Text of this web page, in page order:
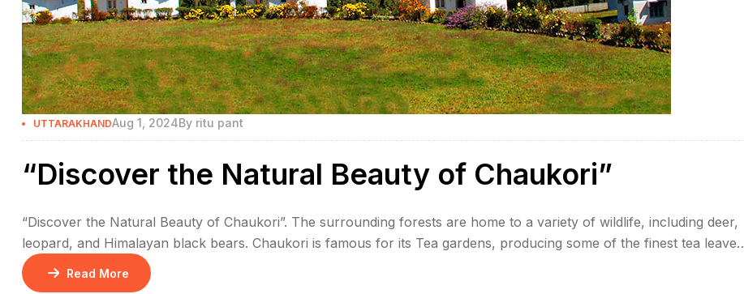
UTTARAKHANDAug 1, 2024By ritu pant
“Discover the Natural Beauty of Chaukori”
“Discover the Natural Beauty of Chaukori”. The surrounding forests are home to a variety of wildlife, including deer,
leopard, and Himalayan black bears. Chaukori is famous for its Tea gardens, producing some of the finest tea leaves
in India. Chaukori offers spectacular sunrise and sunset views, with the Himalayas changing colors during these times.
Chaukori […]
Read More